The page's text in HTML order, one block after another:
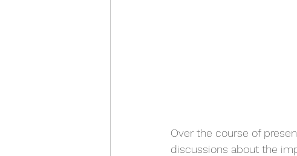
Over the course of
discussions about the